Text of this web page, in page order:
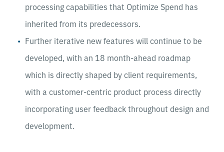
processing capabilities that Optimize Spend has
inherited from its predecessors.
Further iterative new features will continue to be
developed, with an 18 month-ahead roadmap
which is directly shaped by client requirements,
with a customer-centric product process directly
incorporating user feedback throughout design and
development.